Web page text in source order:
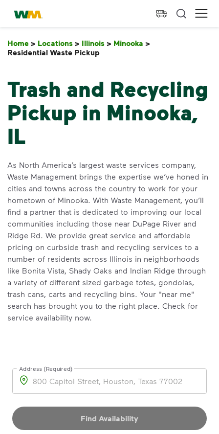
skip to main content
skip to footer
Waste Management Home
Home > Locations > Illinois > Minooka >
Residential Waste Pickup
Trash and Recycling
Pickup in Minooka,
IL
As North America’s largest waste services company,
Waste Management brings the expertise we’ve honed in
cities and towns across the country to work for your
hometown of Minooka. With Waste Management, you’ll
find a partner that is dedicated to improving our local
communities including those near DuPage River and
Ridge Rd. We provide great service and affordable
pricing on curbside trash and recycling services to a
number of residents across Illinois in neighborhoods
like Bonita Vista, Shady Oaks and Indian Ridge through
a variety of different sized garbage totes, gondolas,
trash cans, carts and recycling bins. Your "near me"
search has brought you to the right place. Check for
service availability now.
Address
Address (Required)
Find Availability